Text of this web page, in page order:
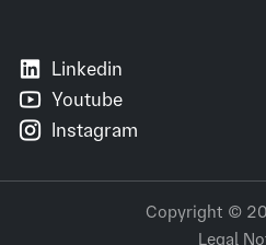
Linkedin
Youtube
Instagram
Copyright ©
Legal